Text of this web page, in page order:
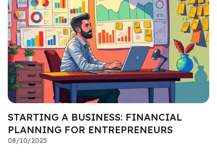
STARTING A BUSINESS: FINANCIAL
PLANNING FOR ENTREPRENEURS
08/10/2025